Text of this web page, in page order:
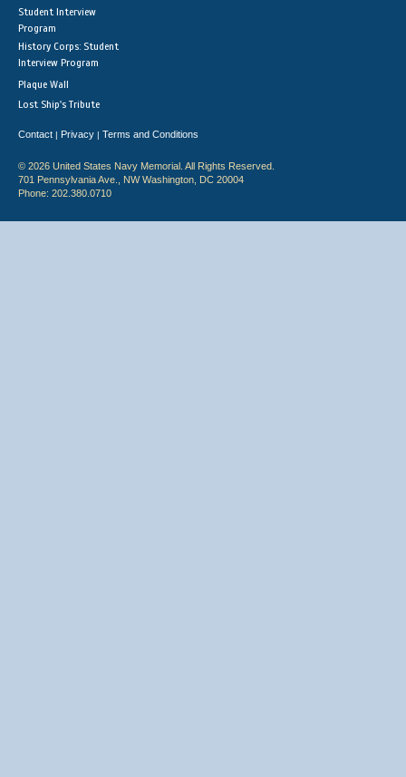
Student Interview
Program
History Corps: Student
Interview Program
Plaque Wall
Lost Ship's Tribute
Contact | Privacy | Terms and Conditions
© 2026 United States Navy Memorial. All Rights Reserved.
701 Pennsylvania Ave., NW Washington, DC 20004
Phone: 202.380.0710